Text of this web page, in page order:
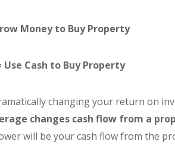
Money to Buy Property
Cash to Buy Property
changing your return on
changes cash flow from a
will be your cash flow from the